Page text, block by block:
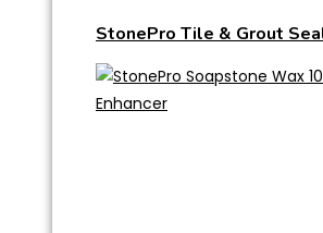
StonePro Tile & Grout